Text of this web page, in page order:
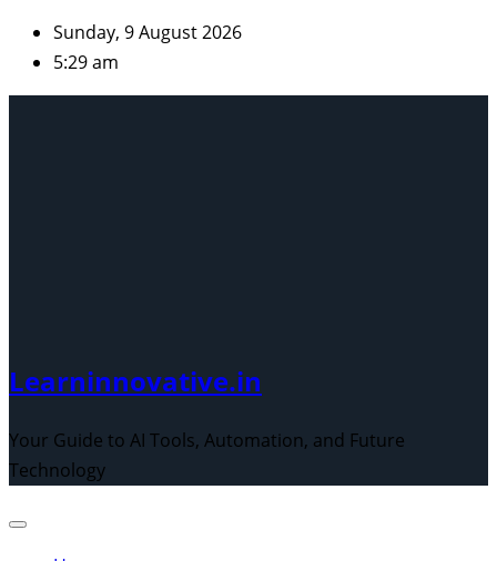
Skip
content
Sunday, 9 August 2026
5:29 am
Learninnovative.in
Your Guide to AI Tools, Automation, and Future
Technology